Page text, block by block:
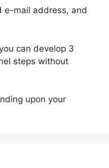
e-mail address, and
can develop 3
steps without
upon your